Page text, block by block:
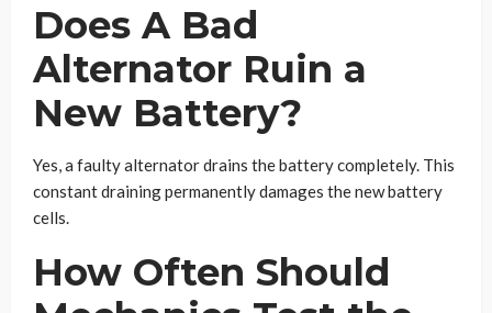
Does A Bad
Alternator Ruin a
New Battery?
Yes, a faulty alternator drains the battery completely. This
constant draining permanently damages the new battery
cells.
How Often Should